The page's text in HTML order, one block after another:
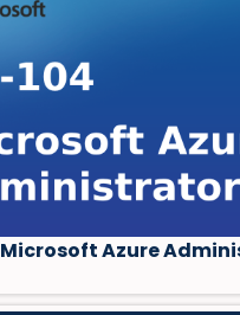
Microsoft Azure